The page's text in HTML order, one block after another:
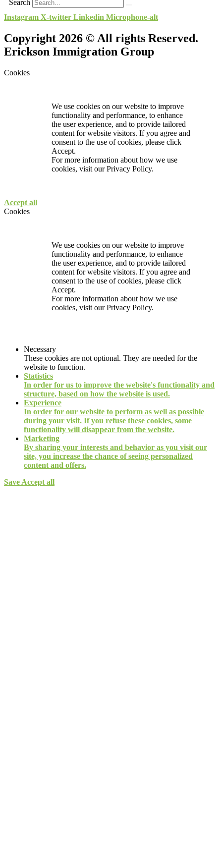
Search
Instagram X-twitter Linkedin Microphone-alt
Copyright 2026 © All rights Reserved.
Erickson Immigration Group
Cookies
We use cookies on our website to improve
functionality and performance, to enhance
the user experience, and to provide tailored
content for website visitors. If you agree and
consent to the use of cookies, please click
Accept.
For more information about how we use
cookies, visit ourPrivacy Policy.
Accept all
Cookies
We use cookies on our website to improve
functionality and performance, to enhance
the user experience, and to provide tailored
content for website visitors. If you agree and
consent to the use of cookies, please click
Accept.
For more information about how we use
cookies, visit ourPrivacy Policy.
Necessary
These cookies are not optional. They are needed for the
website to function.
Statistics
In order for us to improve the website's functionality and
structure, based on how the website is used.
Experience
In order for our website to perform as well as possible
during your visit. If you refuse these cookies, some
functionality will disappear from the website.
Marketing
By sharing your interests and behavior as you visit our
site, you increase the chance of seeing personalized
content and offers.
Save Accept all